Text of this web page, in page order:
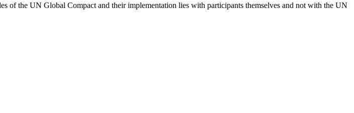
of the UN Global Compact and their implementation lies with participants themselves and not with the UN